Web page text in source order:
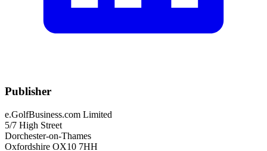
Publisher
e.GolfBusiness.com Limited
5/7 High Street
Dorchester-on-Thames
Oxfordshire OX10 7HH